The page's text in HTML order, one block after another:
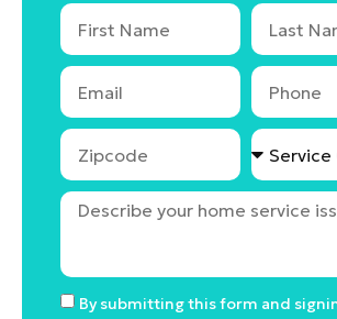
By submitting this form and